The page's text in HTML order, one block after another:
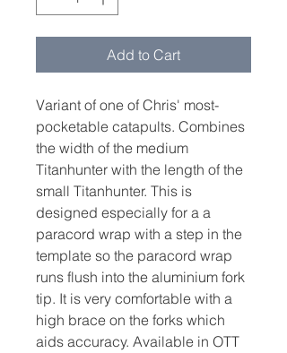
Add to Cart
Variant of one of Chris' most-
pocketable catapults. Combines
the width of the medium
Titanhunter with the length of the
small Titanhunter. This is
designed especially for a a
paracord wrap with a step in the
template so the paracord wrap
runs flush into the aluminium fork
tip. It is very comfortable with a
high brace on the forks which
aids accuracy. Available in OTT